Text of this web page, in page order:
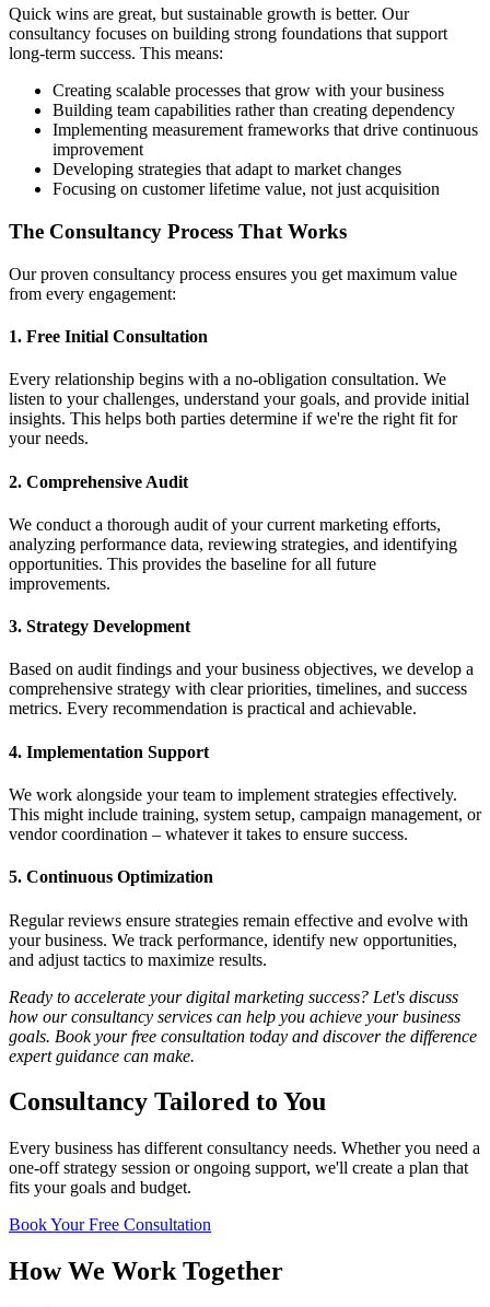
Quick wins are great, but sustainable growth is better. Our
consultancy focuses on building strong foundations that support
long-term success. This means:
Creating scalable processes that grow with your business
Building team capabilities rather than creating dependency
Implementing measurement frameworks that drive continuous
improvement
Developing strategies that adapt to market changes
Focusing on customer lifetime value, not just acquisition
The Consultancy Process That Works
Our proven consultancy process ensures you get maximum value
from every engagement:
1. Free Initial Consultation
Every relationship begins with a no-obligation consultation. We
listen to your challenges, understand your goals, and provide initial
insights. This helps both parties determine if we're the right fit for
your needs.
2. Comprehensive Audit
We conduct a thorough audit of your current marketing efforts,
analyzing performance data, reviewing strategies, and identifying
opportunities. This provides the baseline for all future
improvements.
3. Strategy Development
Based on audit findings and your business objectives, we develop a
comprehensive strategy with clear priorities, timelines, and success
metrics. Every recommendation is practical and achievable.
4. Implementation Support
We work alongside your team to implement strategies effectively.
This might include training, system setup, campaign management, or
vendor coordination – whatever it takes to ensure success.
5. Continuous Optimization
Regular reviews ensure strategies remain effective and evolve with
your business. We track performance, identify new opportunities,
and adjust tactics to maximize results.
Ready to accelerate your digital marketing success? Let's discuss
how our consultancy services can help you achieve your business
goals. Book your free consultation today and discover the difference
expert guidance can make.
Consultancy Tailored to You
Every business has different consultancy needs. Whether you need a
one-off strategy session or ongoing support, we'll create a plan that
fits your goals and budget.
Book Your Free Consultation
How We Work Together